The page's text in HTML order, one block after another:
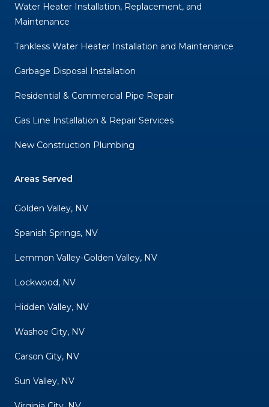
Water Heater Installation, Replacement, and
Maintenance
Tankless Water Heater Installation and Maintenance
Garbage Disposal Installation
Residential & Commercial Pipe Repair
Gas Line Installation & Repair Services
New Construction Plumbing
Areas Served
Golden Valley, NV
Spanish Springs, NV
Lemmon Valley-Golden Valley, NV
Lockwood, NV
Hidden Valley, NV
Washoe City, NV
Carson City, NV
Sun Valley, NV